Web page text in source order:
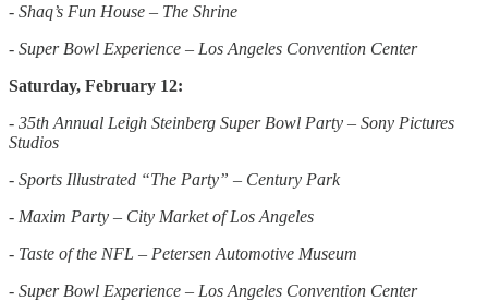
- Shaq’s Fun House – The Shrine
- Super Bowl Experience – Los Angeles Convention Center
Saturday, February 12:
- 35th Annual Leigh Steinberg Super Bowl Party – Sony Pictures
Studios
- Sports Illustrated “The Party” – Century Park
- Maxim Party – City Market of Los Angeles
- Taste of the NFL – Petersen Automotive Museum
- Super Bowl Experience – Los Angeles Convention Center